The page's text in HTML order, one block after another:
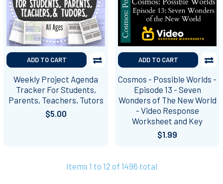
ADD TO CART
Weekly Project Agenda
Tracker For Students,
Parents, Teachers, Tutors
$5.00
ADD TO CART
Cosmos - Possible Worlds -
Episode 13 - Seven
Wonders of The New World
- Video Response
Worksheet and Key
$1.99
Items 1 to 12 of 1496 total